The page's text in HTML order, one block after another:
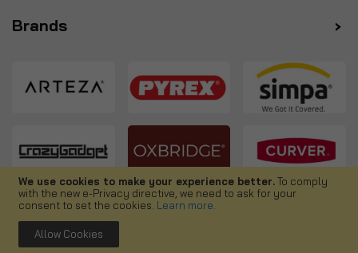
We use cookies to make your experience better.To comply
with the new e-Privacy directive, we need to ask for your
consent to set the cookies. Learn more
Allow Cookies
Brands
Follow us